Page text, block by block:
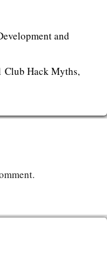
and
Club Hack Myths,